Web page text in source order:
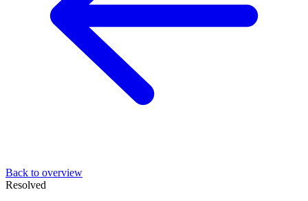
Back to overview
Resolved